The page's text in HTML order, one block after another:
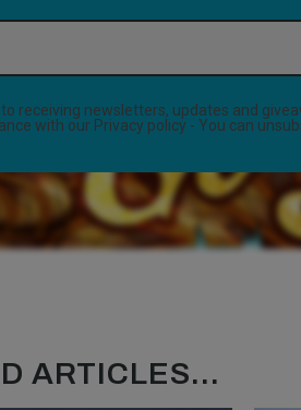
to receiving newsletters, updates and
with our Privacy policy - You can
ARTICLES...